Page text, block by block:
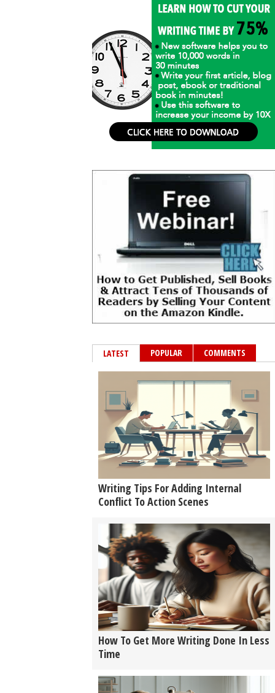
LATEST POPULAR COMMENTS
Writing Tips For Adding Internal
Conflict To Action Scenes
How To Get More Writing Done In Less
Time